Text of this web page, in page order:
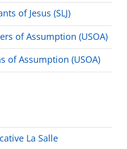
of Jesus (SLJ)
of Assumption (USOA)
of Assumption (USOA)
La Salle